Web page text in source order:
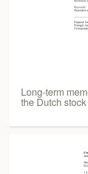
Long-term
the Dutch stock